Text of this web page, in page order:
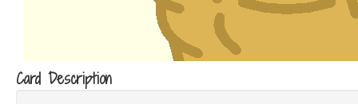
Card Description